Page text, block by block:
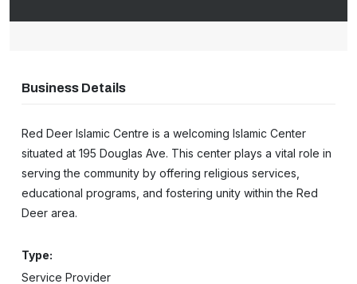
Business Details
Red Deer Islamic Centre is a welcoming Islamic Center
situated at 195 Douglas Ave. This center plays a vital role in
serving the community by offering religious services,
educational programs, and fostering unity within the Red
Deer area.
Type:
Service Provider